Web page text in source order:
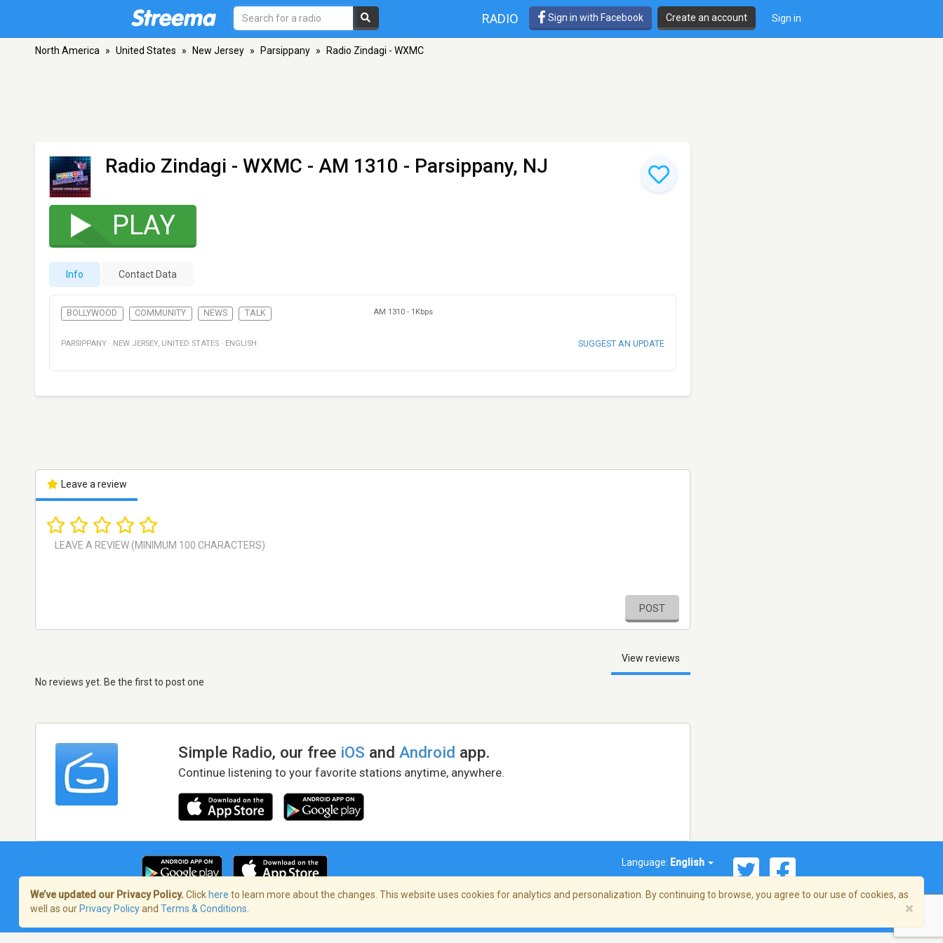
RADIO Sign in with Facebook Create an account Sign in
North America » United States » New Jersey » Parsippany » Radio Zindagi - WXMC
Radio Zindagi - WXMC - AM 1310 - Parsippany, NJ
PLAY
Info Contact Data
BOLLYWOOD COMMUNITY NEWS TALK AM 1310 - 1Kbps
PARSIPPANY · NEW JERSEY, UNITED STATES · ENGLISH SUGGEST AN UPDATE
Leave a review
POST
View reviews
No reviews yet. Be the first to post one
Simple Radio, our free iOS andAndroid app.
Continue listening to your favorite stations anytime, anywhere.
Language: English
Terms of Service/Privacy Policy
We’ve updated our Privacy Policy. Click here to learn more about the changes. This website uses cookies for analytics and personalization. By continuing to browse, you agree to our use of cookies, as
well as our Privacy Policyand Terms & Conditions ×